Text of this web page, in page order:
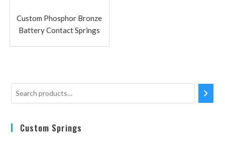
Custom Phosphor Bronze
Battery Contact Springs
Custom Springs